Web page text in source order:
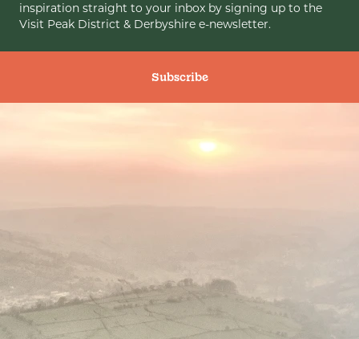
inspiration straight to your inbox by signing up to the
Visit Peak District & Derbyshire e-newsletter.
Subscribe